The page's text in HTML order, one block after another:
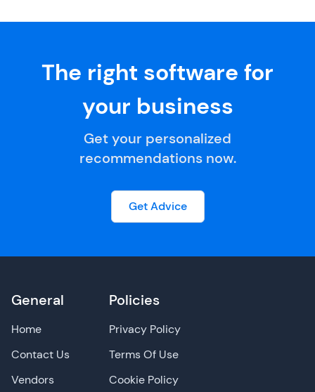
The right software for
your business
Get your personalized
recommendations now.
Get Advice
General
Home
Contact Us
Vendors
Policies
Privacy Policy
Terms Of Use
Cookie Policy